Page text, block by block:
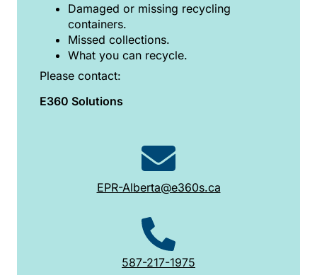
Damaged or missing recycling
containers.
Missed collections.
What you can recycle.
Please contact:
E360 Solutions
EPR-Alberta@e360s.ca
587-217-1975